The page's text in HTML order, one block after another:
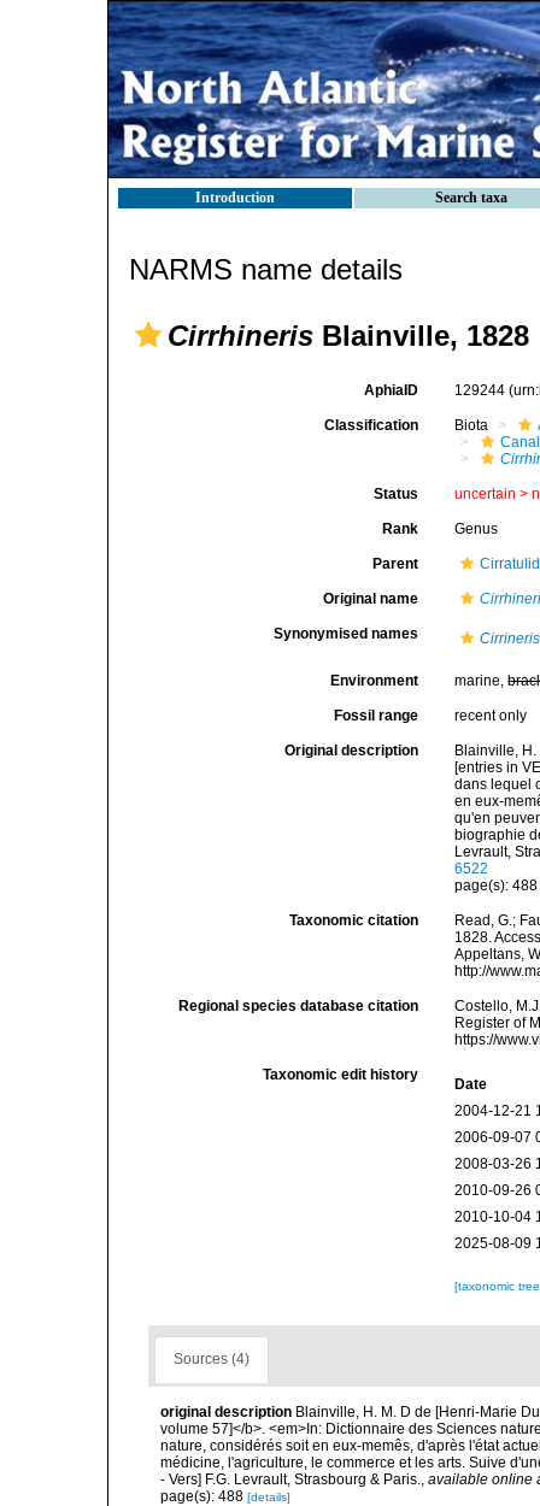
Introduction Search taxa
NARMS name details
Cirrhineris Blainville, 1828
AphiaID 129244
Classification Biota
Status uncertain >
Rank Genus
Parent
Original name
Synonymised names Cirrineris
Environment marine,
Fossil range recent only
Original description
Blainville,
[entries in
dans lequel
en eux-
qu'en
biographie
Levrault,
6522
page(s):
Taxonomic citation
Read, G.;
1828.
Appeltans,
http://
Regional species database citation
Costello,
Register of
https://
Taxonomic edit history
Date
2004-12-21
2006-09-07
2008-03-26
2010-09-26
2010-10-04
2025-08-09
[taxonomic
Sources (4)
original description Blainville, H. M. D de [Henri-Marie
volume 57]</b>. <em>In: Dictionnaire des Sciences
nature, considérés soit en eux-memês, d'après l'état
médicine, l'agriculture, le commerce et les arts. Suive
- Vers] F.G. Levrault, Strasbourg & Paris., available online
page(s): 488 [details]